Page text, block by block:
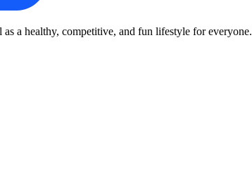
a healthy, competitive, and fun lifestyle for everyone.